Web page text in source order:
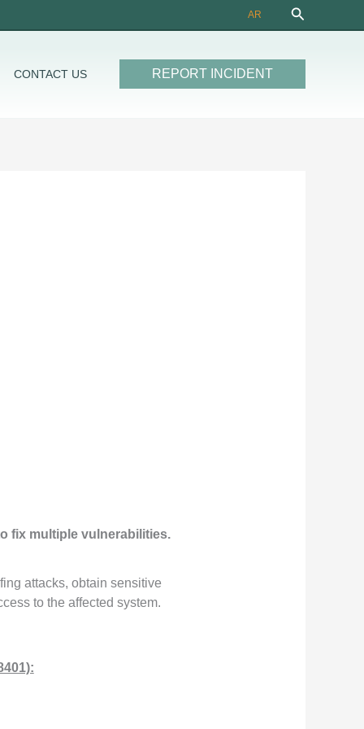
AR Search
CONTACT US REPORT INCIDENT
fix multiple vulnerabilities.
attacks, obtain sensitive
to the affected system.